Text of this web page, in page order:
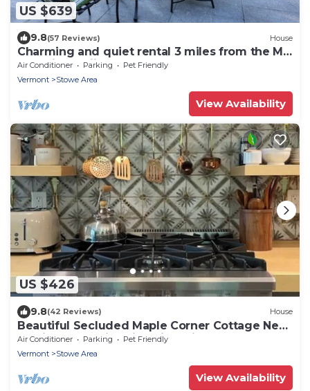
US $639
9.8(57 Reviews) House
Charming and quiet rental 3 miles from the Mt.
Mansfield skiing area
Air Conditioner Parking
Pet Friendly
Vermont
Stowe Area
View Availability
US $426
9.8(42 Reviews) House
Beautiful Secluded Maple Corner Cottage Near
Curtis Pond! Ski, Swim, Hike, Bike!
Air Conditioner Parking
Pet Friendly
Vermont
Stowe Area
View Availability